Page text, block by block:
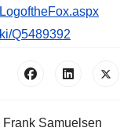
Q5489392
Samuelsen